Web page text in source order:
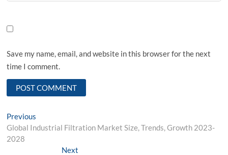
Save my name, email, and website in this browser for the next
time I comment.
Post
navigation
Previous
post:
Global Industrial Filtration Market Size, Trends, Growth 2023-
2028
NextNext